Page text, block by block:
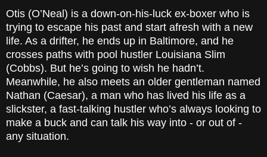
Otis (O’Neal) is a down-on-his-luck ex-boxer who is
trying to escape his past and start afresh with a new
life. As a drifter, he ends up in Baltimore, and he
crosses paths with pool hustler Louisiana Slim
(Cobbs). But he’s going to wish he hadn’t.
Meanwhile, he also meets an older gentleman named
Nathan (Caesar), a man who has lived his life as a
slickster, a fast-talking hustler who’s always looking to
make a buck and can talk his way into - or out of -
any situation.